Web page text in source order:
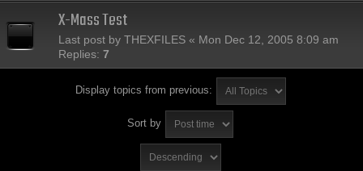
X-Mass Test
Last post by THEXFILES « Mon Dec 12, 2005 8:09 am
Replies: 7
Display topics from previous:
Sort by